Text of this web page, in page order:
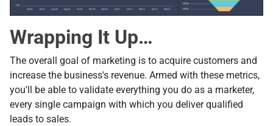
Wrapping It Up…
The overall goal of marketing is to acquire customers and
increase the business's revenue. Armed with these metrics,
you'll be able to validate everything you do as a marketer,
every single campaign with which you deliver qualified
leads to sales.